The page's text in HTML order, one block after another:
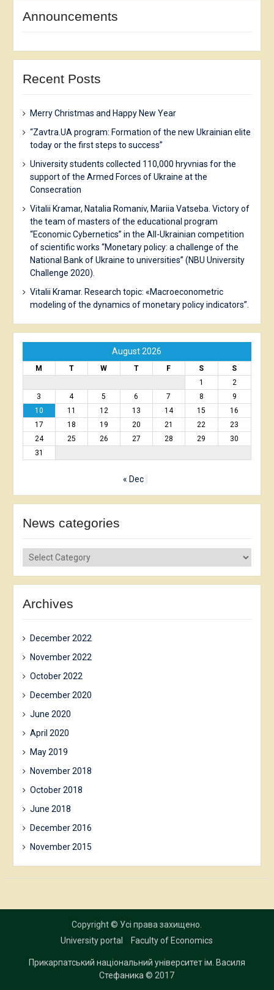
Announcements
Recent Posts
Merry Christmas and Happy New Year
“Zavtra.UA program: Formation of the new Ukrainian elite
today or the first steps to success”
University students collected 110,000 hryvnias for the
support of the Armed Forces of Ukraine at the
Consecration
Vitalii Kramar, Natalia Romaniv, Mariia Vatseba. Victory of
the team of masters of the educational program
“Economic Cybernetics” in the All-Ukrainian competition
of scientific works “Monetary policy: a challenge of the
National Bank of Ukraine to universities” (NBU University
Challenge 2020).
Vitalii Kramar. Research topic: «Macroeconometric
modeling of the dynamics of monetary policy indicators”.
August 2026
M T W T F S
S
1
2
3
4 5 6 7 8
9
10
11 12 13 14 15
16
17
18 19 20 21 22
23
24
25 26 27 28 29
30
31
« Dec
News сategories
News
сategories
Archives
December 2022
November 2022
October 2022
December 2020
June 2020
April 2020
May 2019
November 2018
October 2018
June 2018
December 2016
November 2015
Copyright © Усі права захищено.
University portal
Faculty of Economics
Прикарпатський національний університет ім. Василя
Стефаника © 2017